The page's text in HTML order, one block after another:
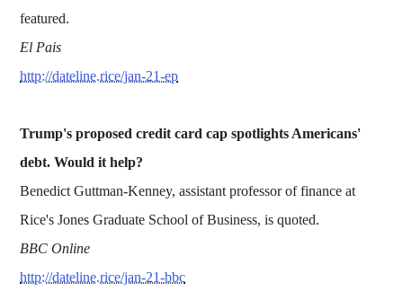
featured.
El Pais
http://dateline.rice/jan-21-ep
Trump's proposed credit card cap spotlights Americans'
debt. Would it help?
Benedict Guttman-Kenney, assistant professor of finance at
Rice's Jones Graduate School of Business, is quoted.
BBC Online
http://dateline.rice/jan-21-bbc